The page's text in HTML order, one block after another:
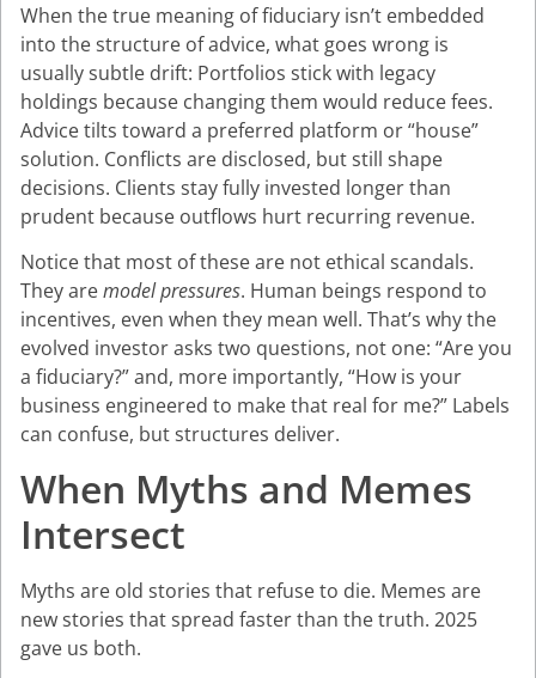
When the true meaning of fiduciary isn’t embedded
into the structure of advice, what goes wrong is
usually subtle drift: Portfolios stick with legacy
holdings because changing them would reduce fees.
Advice tilts toward a preferred platform or “house”
solution. Conflicts are disclosed, but still shape
decisions. Clients stay fully invested longer than
prudent because outflows hurt recurring revenue.
Notice that most of these are not ethical scandals.
They aremodel pressures. Human beings respond to
incentives, even when they mean well. That’s why the
evolved investor asks two questions, not one: “Are you
a fiduciary?” and, more importantly, “How is your
business engineered to make that real for me?” Labels
can confuse, but structures deliver.
When Myths and Memes
Intersect
Myths are old stories that refuse to die. Memes are
new stories that spread faster than the truth. 2025
gave us both.